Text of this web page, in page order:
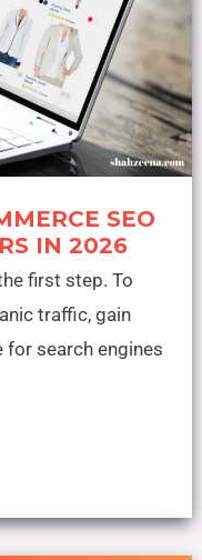
SEO
IN 2026
first step. To
traffic, gain
for search engines